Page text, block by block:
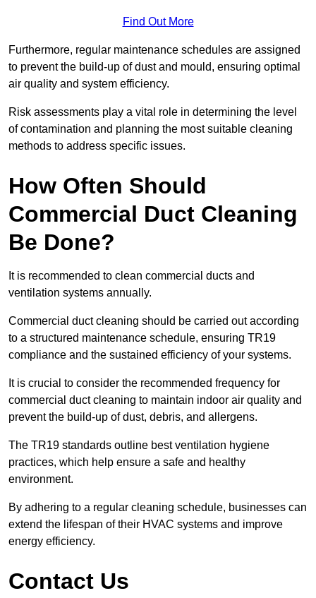
Find Out More
Furthermore, regular maintenance schedules are assigned
to prevent the build-up of dust and mould, ensuring optimal
air quality and system efficiency.
Risk assessments play a vital role in determining the level
of contamination and planning the most suitable cleaning
methods to address specific issues.
How Often Should
Commercial Duct Cleaning
Be Done?
It is recommended to clean commercial ducts and
ventilation systems annually.
Commercial duct cleaning should be carried out according
to a structured maintenance schedule, ensuring TR19
compliance and the sustained efficiency of your systems.
It is crucial to consider the recommended frequency for
commercial duct cleaning to maintain indoor air quality and
prevent the build-up of dust, debris, and allergens.
The TR19 standards outline best ventilation hygiene
practices, which help ensure a safe and healthy
environment.
By adhering to a regular cleaning schedule, businesses can
extend the lifespan of their HVAC systems and improve
energy efficiency.
Contact Us